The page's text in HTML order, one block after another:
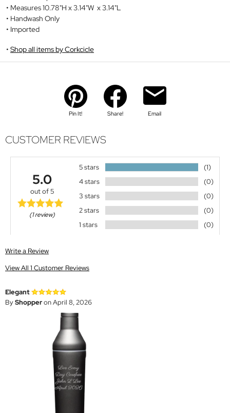
Measures 10.78"H x 3.14"W x 3.14"L
Handwash Only
Imported
Shop all items by Corkcicle
Pin It! Share! Email
CUSTOMER REVIEWS
5.0
out of 5
(1 review)
5 stars
(1)
4 stars
(0)
3 stars
(0)
2 stars
(0)
1 stars
(0)
Write a Review
View All 1 Customer Reviews
Elegant
ByShopperon April 8, 2026